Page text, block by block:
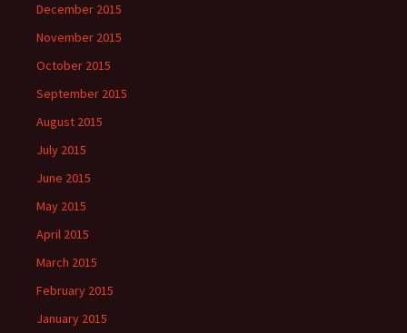
December 2015
November 2015
October 2015
September 2015
August 2015
July 2015
June 2015
May 2015
April 2015
March 2015
February 2015
January 2015